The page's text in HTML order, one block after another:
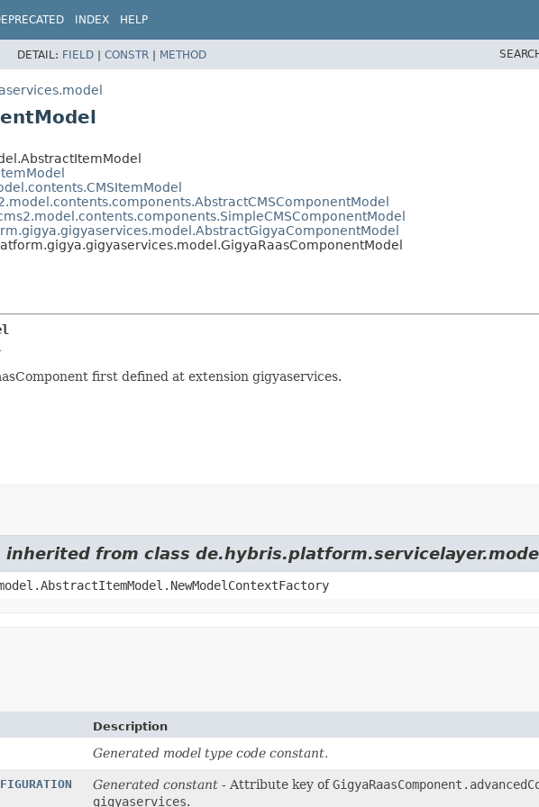
INDEX HELP
DETAIL: FIELD | CONSTR | METHOD
first defined at extension gigyaservices.
inherited from class
Description
Generated model type code constant.
Generated constant- Attribute key of
gigyaservices.